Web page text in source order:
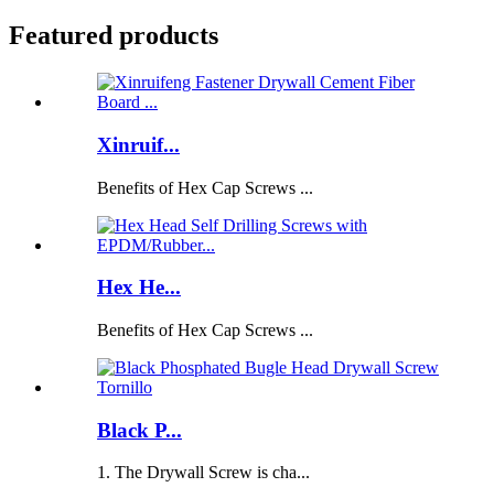
Featured products
Xinruif...
Benefits of Hex Cap Screws ...
Hex He...
Benefits of Hex Cap Screws ...
Black P...
1. The Drywall Screw is cha...